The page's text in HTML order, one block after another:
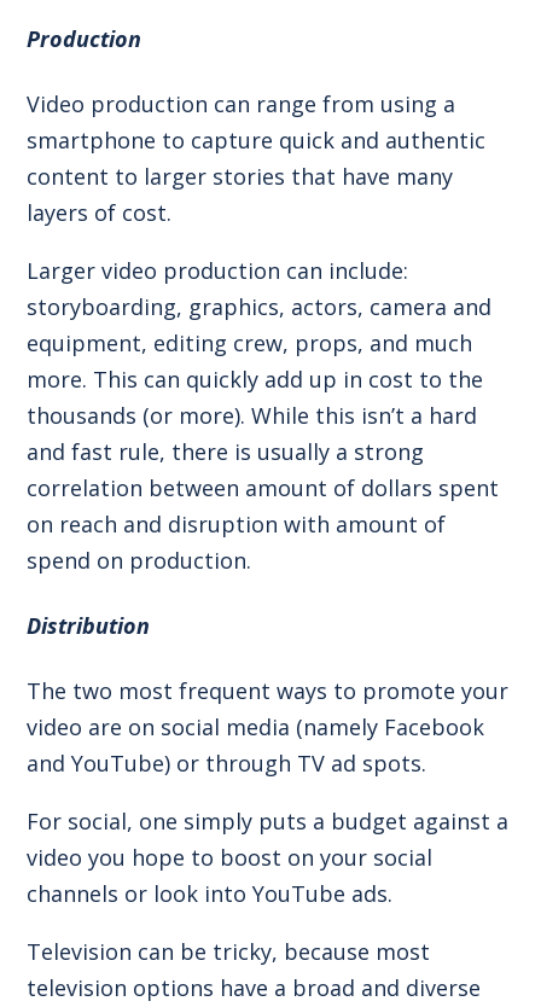
Production
Video production can range from using a
smartphone to capture quick and authentic
content to larger stories that have many
layers of cost.
Larger video production can include:
storyboarding, graphics, actors, camera and
equipment, editing crew, props, and much
more. This can quickly add up in cost to the
thousands (or more). While this isn’t a hard
and fast rule, there is usually a strong
correlation between amount of dollars spent
on reach and disruption with amount of
spend on production.
Distribution
The two most frequent ways to promote your
video are on social media (namely Facebook
and YouTube) or through TV ad spots.
For social, one simply puts a budget against a
video you hope to boost on your social
channels or look into YouTube ads.
Television can be tricky, because most
television options have a broad and diverse